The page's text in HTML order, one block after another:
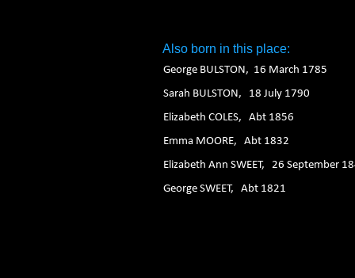
Also born in this place:
George BULSTON, 16 March 1785
Sarah BULSTON, 18 July 1790
Elizabeth COLES, Abt 1856
Emma MOORE, Abt 1832
Elizabeth Ann SWEET, 26 September
George SWEET, Abt 1821